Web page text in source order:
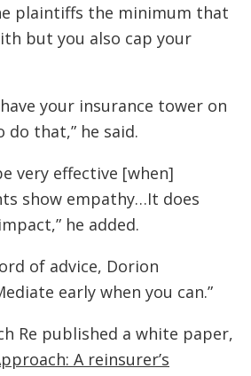
plaintiffs the minimum that
but you also cap your
your insurance tower on
that,” he said.
very effective [when]
show empathy…It does
he added.
of advice, Dorion
early when you can.”
Re published a white paper,
A reinsurer’s